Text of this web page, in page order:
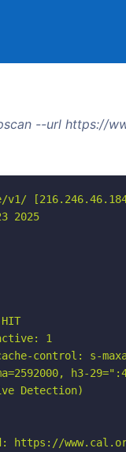
--url https://
v1/
2025
1
control: s-
h3-
Detection)
https://